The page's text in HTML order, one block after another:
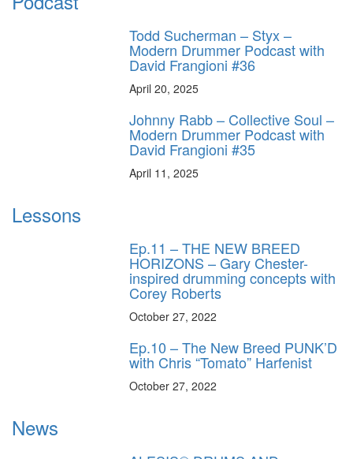
Todd Sucherman – Styx –
Modern Drummer Podcast with
David Frangioni #36
April 20, 2025
Johnny Rabb – Collective Soul –
Modern Drummer Podcast with
David Frangioni #35
April 11, 2025
Lessons
Ep.11 – THE NEW BREED
HORIZONS – Gary Chester-
inspired drumming concepts with
Corey Roberts
October 27, 2022
Ep.10 – The New Breed PUNK’D
with Chris “Tomato” Harfenist
October 27, 2022
News